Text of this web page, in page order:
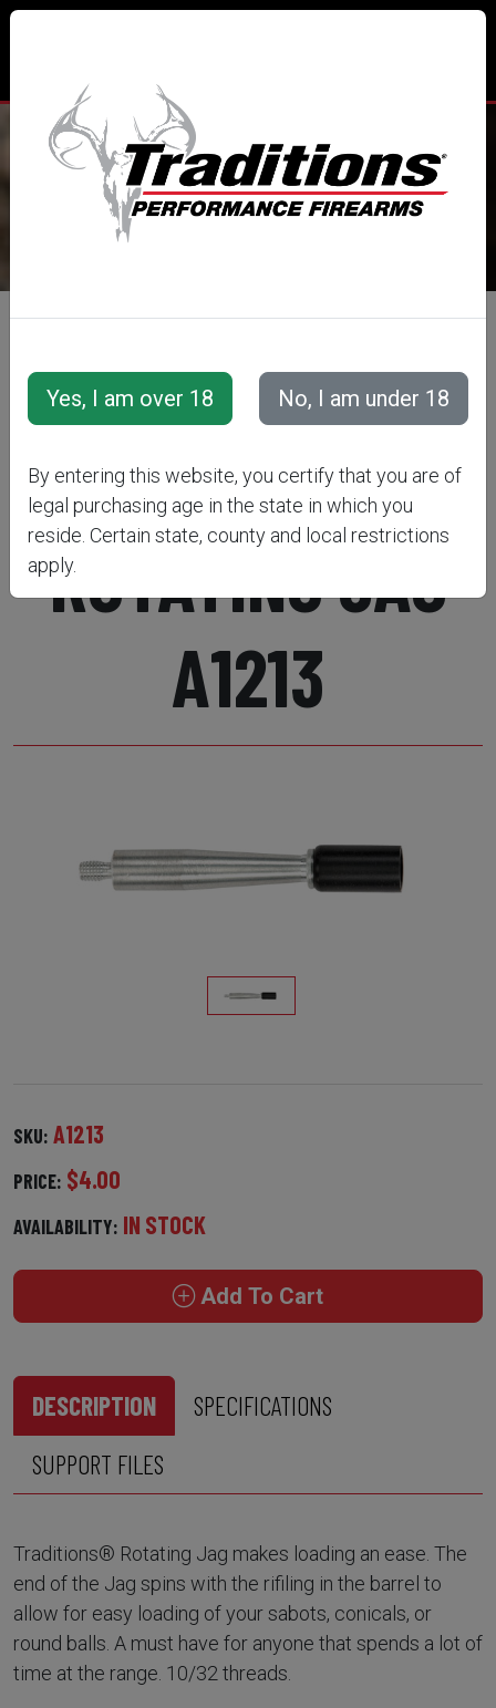
TRADITIONS® PERFORMANCE
FIREARMS
.50 CAL
ROTATING JAG
A1213
SKU: A1213
PRICE: $4.00
AVAILABILITY: IN STOCK
Add To Cart
DESCRIPTION
SPECIFICATIONS
SUPPORT FILES
Traditions® Rotating Jag makes loading an ease. The
end of the Jag spins with the rifiling in the barrel to
allow for easy loading of your sabots, conicals, or
round balls. A must have for anyone that spends a lot of
time at the range. 10/32 threads.
By entering this website, you certify that you are of
legal purchasing age in the state in which you
reside. Certain state, county and local restrictions
apply.